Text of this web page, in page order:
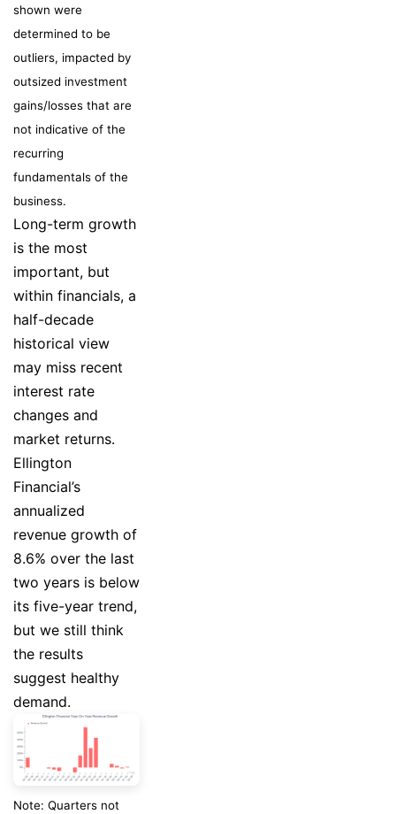
shown were
determined to be
outliers, impacted by
outsized investment
gains/losses that are
not indicative of the
recurring
fundamentals of the
business.
Long-term growth
is the most
important, but
within financials, a
half-decade
historical view
may miss recent
interest rate
changes and
market returns.
Ellington
Financial’s
annualized
revenue growth of
8.6% over the last
two years is below
its five-year trend,
but we still think
the results
suggest healthy
demand.
Note: Quarters not